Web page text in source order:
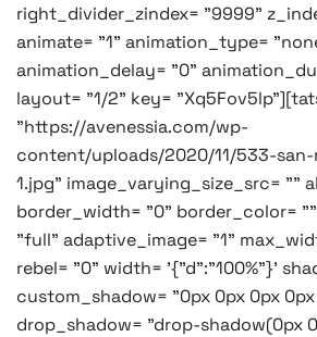
right_divider_zindex= "9999"
animate= "1" animation_type=
animation_delay= "0"
layout= "1/2" key=
"https://avenessia.com/wp-
content/uploads/2020/11/533-
1.jpg" image_varying_size_src= ""
border_width= "0" border_color=
"full" adaptive_image= "1"
rebel= "0" width= '{"d":"100%"}'
custom_shadow= "0px 0px 0px
drop_shadow= "drop-shadow(0px